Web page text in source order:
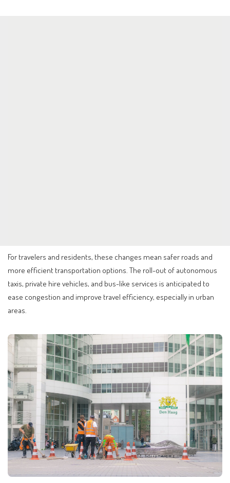
For travelers and residents, these changes mean safer roads and
more efficient transportation options. The roll-out of autonomous
taxis, private hire vehicles, and bus-like services is anticipated to
ease congestion and improve travel efficiency, especially in urban
areas.